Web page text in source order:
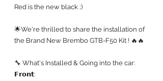
Red is the new black ;)
🌟We're thrilled to share the installation of
the Brand New Brembo GTB-F50 Kit ! 🔥🔥
🔧 What's Installed & Going into the car:
𝗙𝗿𝗼𝗻𝘁: